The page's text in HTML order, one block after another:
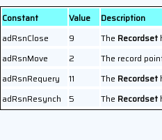
Constant Value
Description
adRsnClose
9 The Recordset
adRsnMove
2 The record
adRsnRequery
11 The Recordset
adRsnResynch
5 The Recordset